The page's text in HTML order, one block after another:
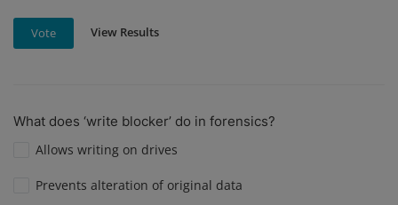
Vote View Results
What does ‘write blocker’ do in forensics?
Allows writing on drives
Prevents alteration of original data